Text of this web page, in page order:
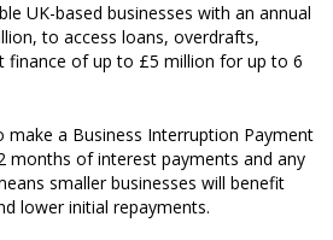
UK-based businesses with an annual
to access loans, overdrafts,
finance of up to £5 million for up to 6
make a Business Interruption Payment
months of interest payments and any
smaller businesses will benefit
lower initial repayments.